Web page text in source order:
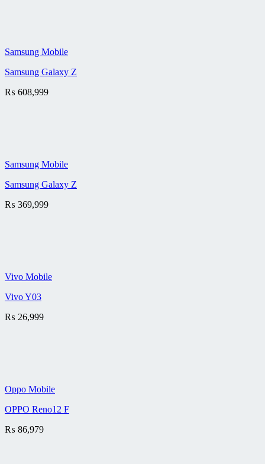
Samsung Mobile
Samsung Galaxy Z
₨ 608,999
Samsung Mobile
Samsung Galaxy Z
₨ 369,999
Vivo Mobile
Vivo Y03
₨ 26,999
Oppo Mobile
OPPO Reno12 F
₨ 86,979